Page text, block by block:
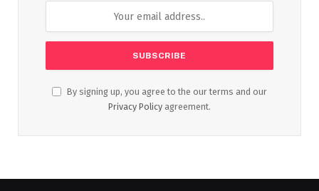
By signing up, you agree to the our terms and our
Privacy Policy agreement.